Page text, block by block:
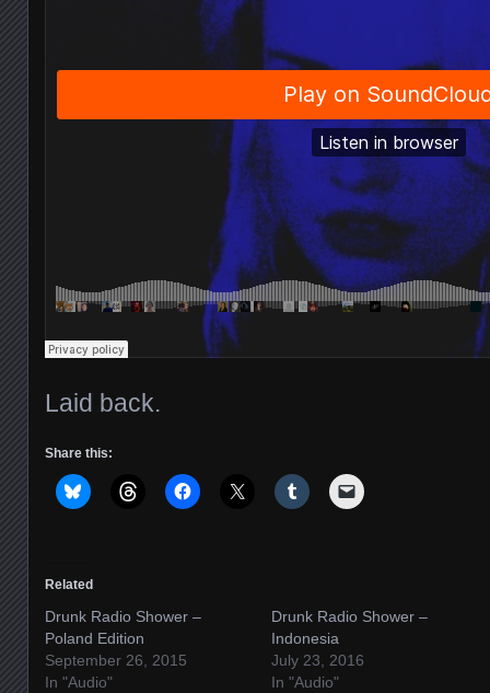
Laid back.
Share this:
Related
Drunk Radio Shower –
Poland Edition
September 26, 2015
In "Audio"
Drunk Radio Shower –
Indonesia
July 23, 2016
In "Audio"